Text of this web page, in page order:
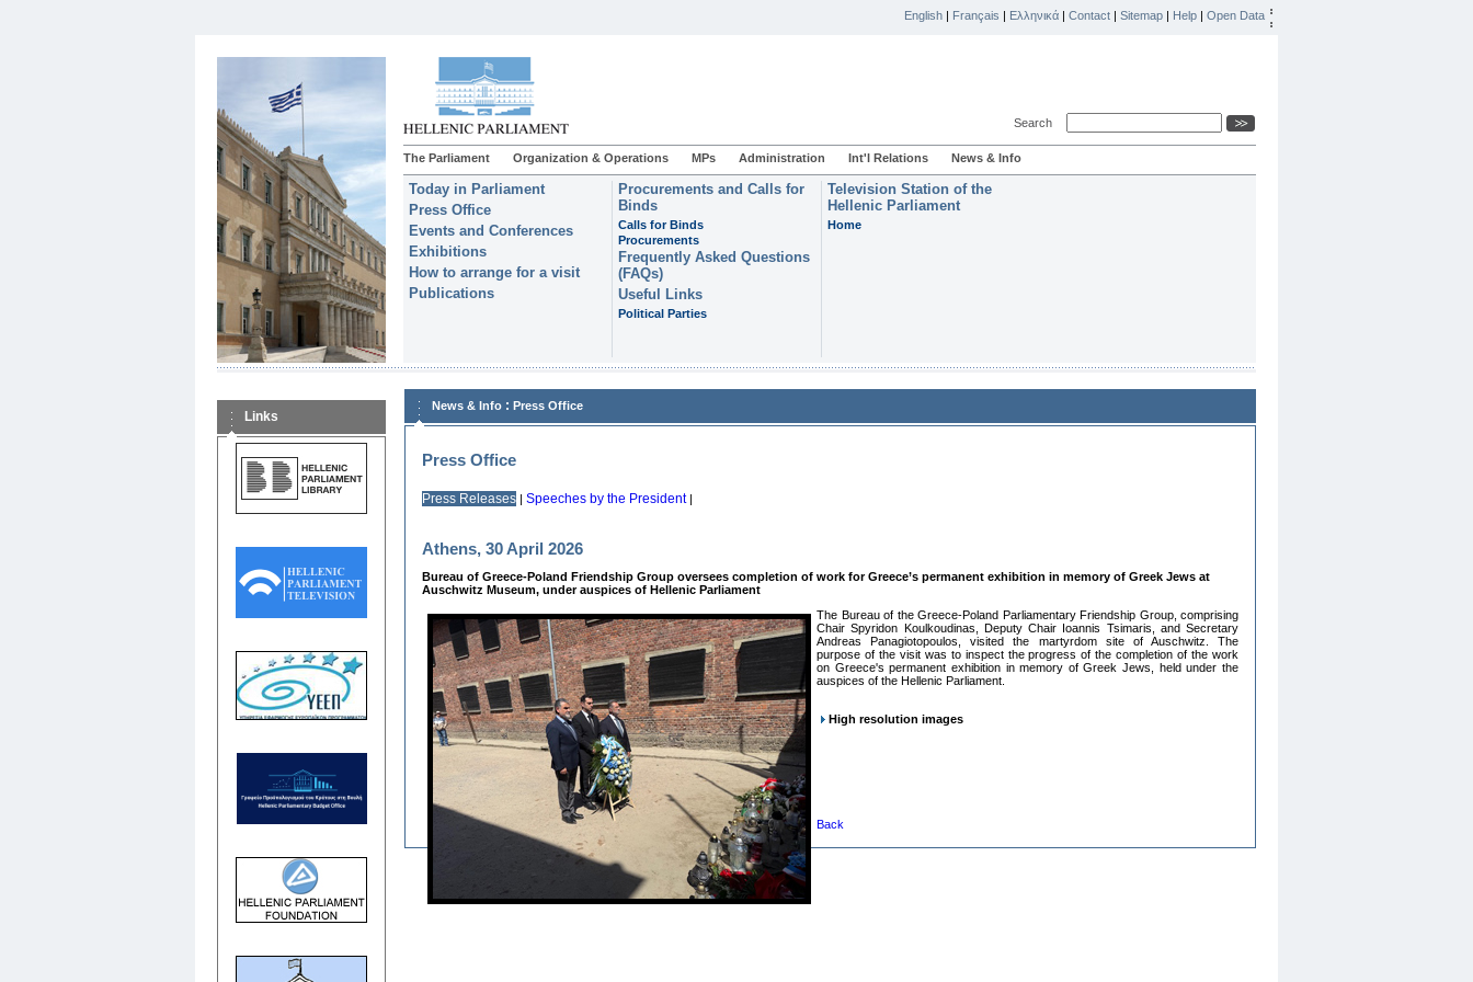
English | Français | Ελληνικά | Contact | Sitemap | Help | Open Data
Search
The Parliament Organization & Operations MPs Administration Int'l Relations News & Info
Today in Parliament
Press Office
Events and Conferences
Exhibitions
How to arrange for a visit
Publications
Procurements and Calls for
Binds
Calls for Binds
Procurements
Frequently Asked Questions
(FAQs)
Useful Links
Political Parties
Television Station of the
Hellenic Parliament
Home
Links
News & Info : Press Office
Press Office
Press Releases | Speeches by the President |
Athens, 30 April 2026
Bureau of Greece-Poland Friendship Group oversees completion of work for Greece’s permanent exhibition in memory of Greek Jews at
Auschwitz Museum, under auspices of Hellenic Parliament
The Bureau of the Greece-Poland Parliamentary Friendship Group, comprising
Chair Spyridon Koulkoudinas, Deputy Chair Ioannis Tsimaris, and Secretary
Andreas Panagiotopoulos, visited the martyrdom site of Auschwitz. The
purpose of the visit was to inspect the progress of the completion of the work
on Greece's permanent exhibition in memory of Greek Jews, held under the
auspices of the Hellenic Parliament.
High resolution images
Back